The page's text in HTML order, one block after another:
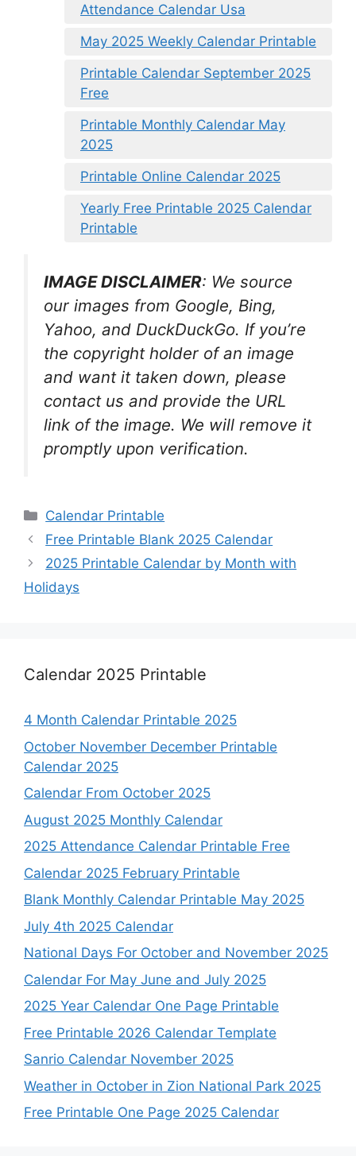
Attendance Calendar Usa
May 2025 Weekly Calendar Printable
Printable Calendar September 2025
Free
Printable Monthly Calendar May
2025
Printable Online Calendar 2025
Yearly Free Printable 2025 Calendar
Printable
IMAGE DISCLAIMER: We source
our images from Google, Bing,
Yahoo, and DuckDuckGo. If you’re
the copyright holder of an image
and want it taken down, please
contact us and provide the URL
link of the image. We will remove it
promptly upon verification.
Categories
Calendar Printable
Free Printable Blank 2025 Calendar
2025 Printable Calendar by Month with
Holidays
Calendar 2025 Printable
4 Month Calendar Printable 2025
October November December Printable
Calendar 2025
Calendar From October 2025
August 2025 Monthly Calendar
2025 Attendance Calendar Printable Free
Calendar 2025 February Printable
Blank Monthly Calendar Printable May 2025
July 4th 2025 Calendar
National Days For October and November 2025
Calendar For May June and July 2025
2025 Year Calendar One Page Printable
Free Printable 2026 Calendar Template
Sanrio Calendar November 2025
Weather in October in Zion National Park 2025
Free Printable One Page 2025 Calendar